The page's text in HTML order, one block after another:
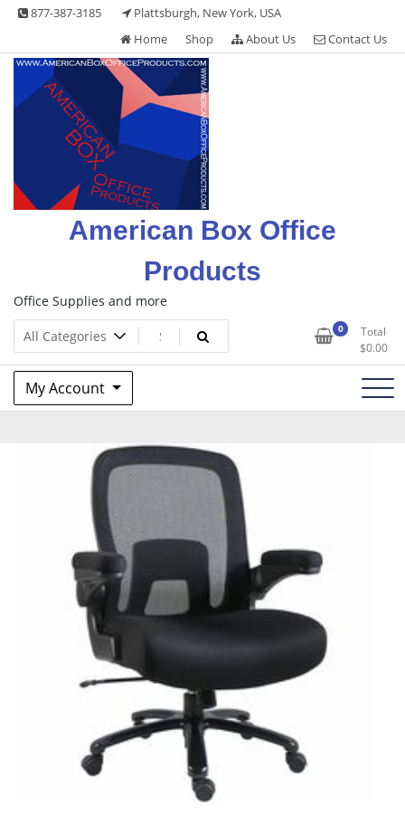
Skip 877-387-3185
Plattsburgh, New York, USA
Home
Shop About Us Contact Us
American Box Office
Products
Office Supplies and more
0
Total
$0.00
My Account